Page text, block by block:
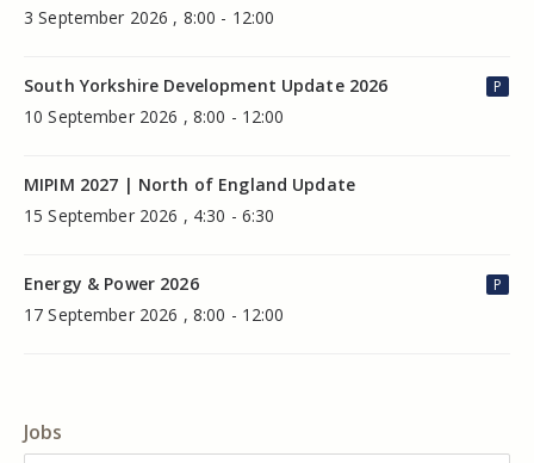
3 September 2026 , 8:00 - 12:00
South Yorkshire Development Update 2026
10 September 2026 , 8:00 - 12:00
P
MIPIM 2027 | North of England Update
15 September 2026 , 4:30 - 6:30
Energy & Power 2026
17 September 2026 , 8:00 - 12:00
P
Jobs